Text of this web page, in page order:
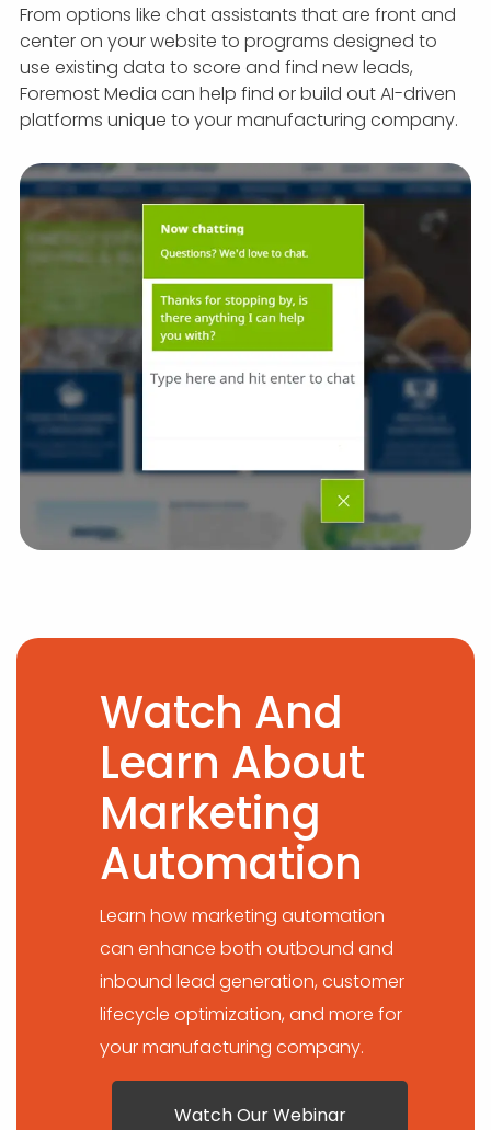
From options like chat assistants that are front and
center on your website to programs designed to
use existing data to score and find new leads,
Foremost Media can help find or build out AI-driven
platforms unique to your manufacturing company.
Watch And
Learn About
Marketing
Automation
Learn how marketing automation
can enhance both outbound and
inbound lead generation, customer
lifecycle optimization, and more for
your manufacturing company.
Watch Our Webinar